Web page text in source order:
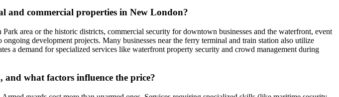
and commercial properties in New London?
area or the historic districts, commercial security for downtown businesses and the waterfront, event
development projects. Many businesses near the ferry terminal and train station also utilize
a demand for specialized services like waterfront property security and crowd management during
what factors influence the price?